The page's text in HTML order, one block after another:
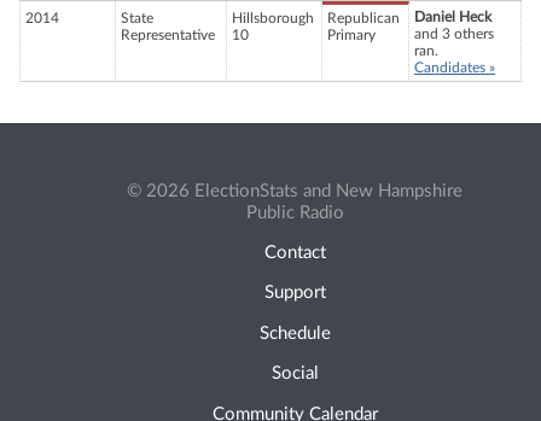
2014
State
Representative
Hillsborough
10
Republican
Primary
Daniel Heck
and 3 others
ran.
Candidates »
© 2026 ElectionStats and New Hampshire
Public Radio
Contact
Support
Schedule
Social
Community Calendar